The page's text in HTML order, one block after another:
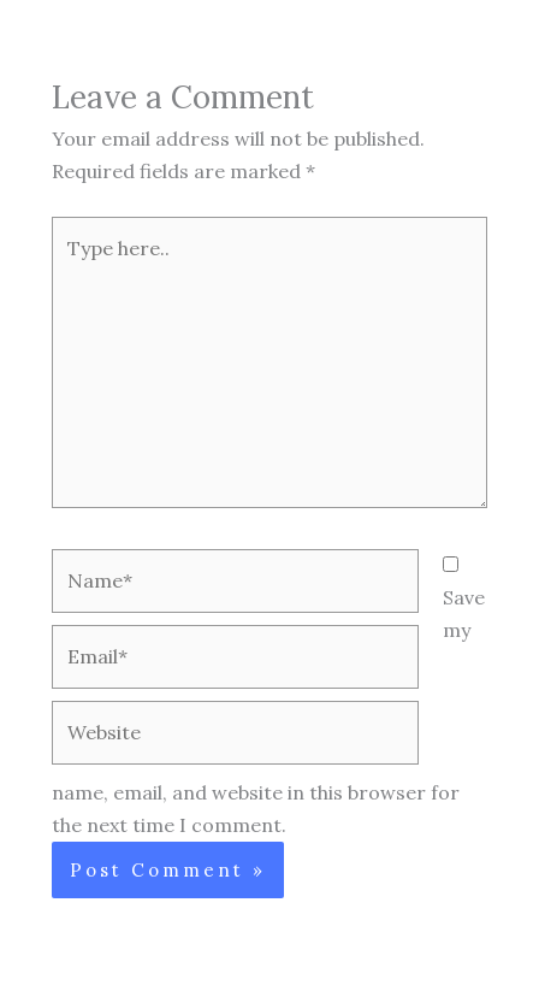
Leave a Comment
Your email address will not be published.
Required fields are marked *
here..
Save
my
name, email, and website in this browser for
the next time I comment.